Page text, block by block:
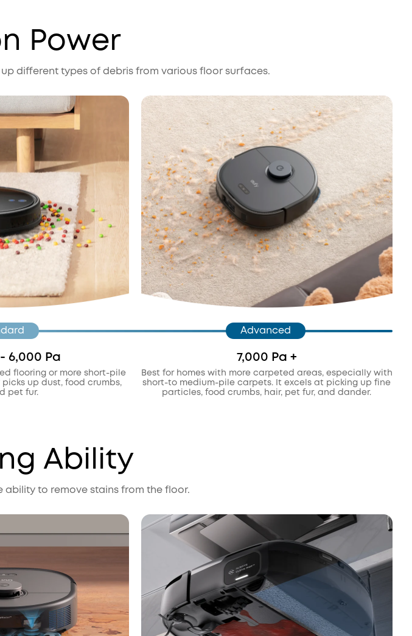
Power
different types of debris from various floor surfaces.
6,000 Pa
flooring or more short-pile
up dust, food crumbs,
pet fur.
7,000 Pa +
Best for homes with more carpeted areas, especially with
short-to medium-pile carpets. It excels at picking up fine
particles, food crumbs, hair, pet fur, and dander.
Advanced
Ability
to remove stains from the floor.